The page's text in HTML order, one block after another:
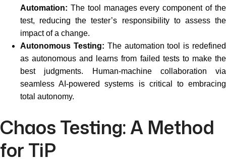
Automation: The tool manages every component of the
test, reducing the tester’s responsibility to assess the
impact of a change.
Autonomous Testing: The automation tool is redefined
as autonomous and learns from failed tests to make the
best judgments. Human-machine collaboration via
seamless AI-powered systems is critical to embracing
total autonomy.
Chaos Testing: A Method
for TiP